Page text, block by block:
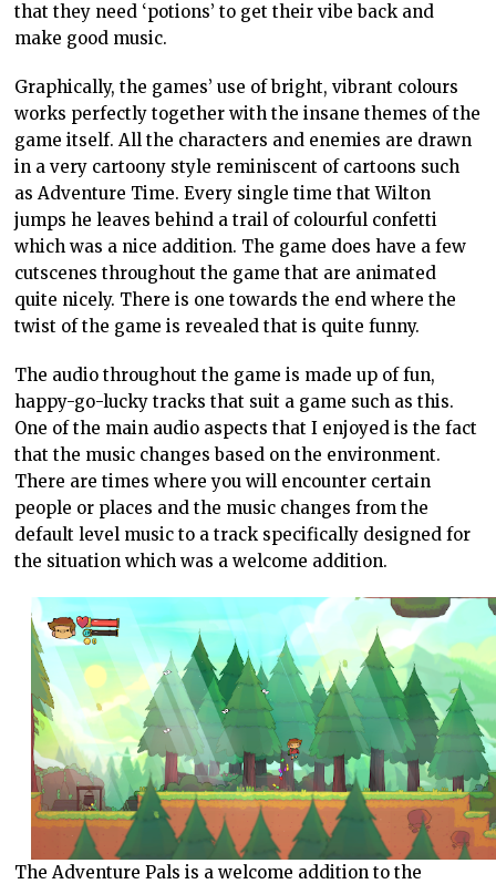
that they need ‘potions’ to get their vibe back and
make good music.
Graphically, the games’ use of bright, vibrant colours
works perfectly together with the insane themes of the
game itself. All the characters and enemies are drawn
in a very cartoony style reminiscent of cartoons such
as Adventure Time. Every single time that Wilton
jumps he leaves behind a trail of colourful confetti
which was a nice addition. The game does have a few
cutscenes throughout the game that are animated
quite nicely. There is one towards the end where the
twist of the game is revealed that is quite funny.
The audio throughout the game is made up of fun,
happy-go-lucky tracks that suit a game such as this.
One of the main audio aspects that I enjoyed is the fact
that the music changes based on the environment.
There are times where you will encounter certain
people or places and the music changes from the
default level music to a track specifically designed for
the situation which was a welcome addition.
The Adventure Pals is a welcome addition to the